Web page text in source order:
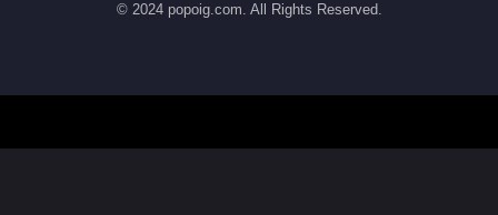
© 2024 popoig.com. All Rights Reserved.